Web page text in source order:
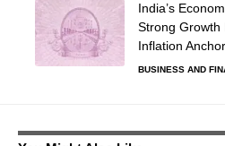
India’s
Strong Growth
Inflation
BUSINESS AND